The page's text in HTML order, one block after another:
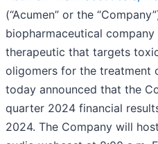
(“Acumen” or the
biopharmaceutical
therapeutic that targets
oligomers for the treatment
today announced that the
quarter 2024 financial
2024. The Company will